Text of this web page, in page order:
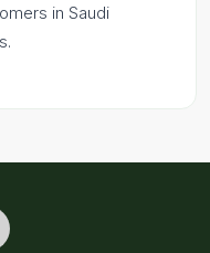
in Saudi